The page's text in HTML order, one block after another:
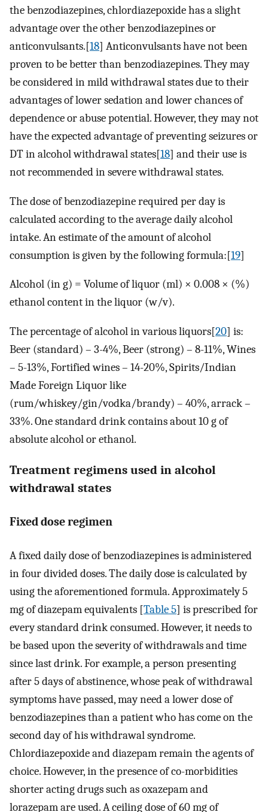
the benzodiazepines, chlordiazepoxide has a slight
advantage over the other benzodiazepines or
anticonvulsants.[18] Anticonvulsants have not been
proven to be better than benzodiazepines. They may
be considered in mild withdrawal states due to their
advantages of lower sedation and lower chances of
dependence or abuse potential. However, they may not
have the expected advantage of preventing seizures or
DT in alcohol withdrawal states[18] and their use is
not recommended in severe withdrawal states.
The dose of benzodiazepine required per day is
calculated according to the average daily alcohol
intake. An estimate of the amount of alcohol
consumption is given by the following formula:[19]
Alcohol (in g) = Volume of liquor (ml) × 0.008 × (%)
ethanol content in the liquor (w/v).
The percentage of alcohol in various liquors[20] is:
Beer (standard) – 3-4%, Beer (strong) – 8-11%, Wines
– 5-13%, Fortified wines – 14-20%, Spirits/Indian
Made Foreign Liquor like
(rum/whiskey/gin/vodka/brandy) – 40%, arrack –
33%. One standard drink contains about 10 g of
absolute alcohol or ethanol.
Treatment regimens used in alcohol
withdrawal states
Fixed dose regimen
A fixed daily dose of benzodiazepines is administered
in four divided doses. The daily dose is calculated by
using the aforementioned formula. Approximately 5
mg of diazepam equivalents [Table 5] is prescribed for
every standard drink consumed. However, it needs to
be based upon the severity of withdrawals and time
since last drink. For example, a person presenting
after 5 days of abstinence, whose peak of withdrawal
symptoms have passed, may need a lower dose of
benzodiazepines than a patient who has come on the
second day of his withdrawal syndrome.
Chlordiazepoxide and diazepam remain the agents of
choice. However, in the presence of co-morbidities
shorter acting drugs such as oxazepam and
lorazepam are used. A ceiling dose of 60 mg of